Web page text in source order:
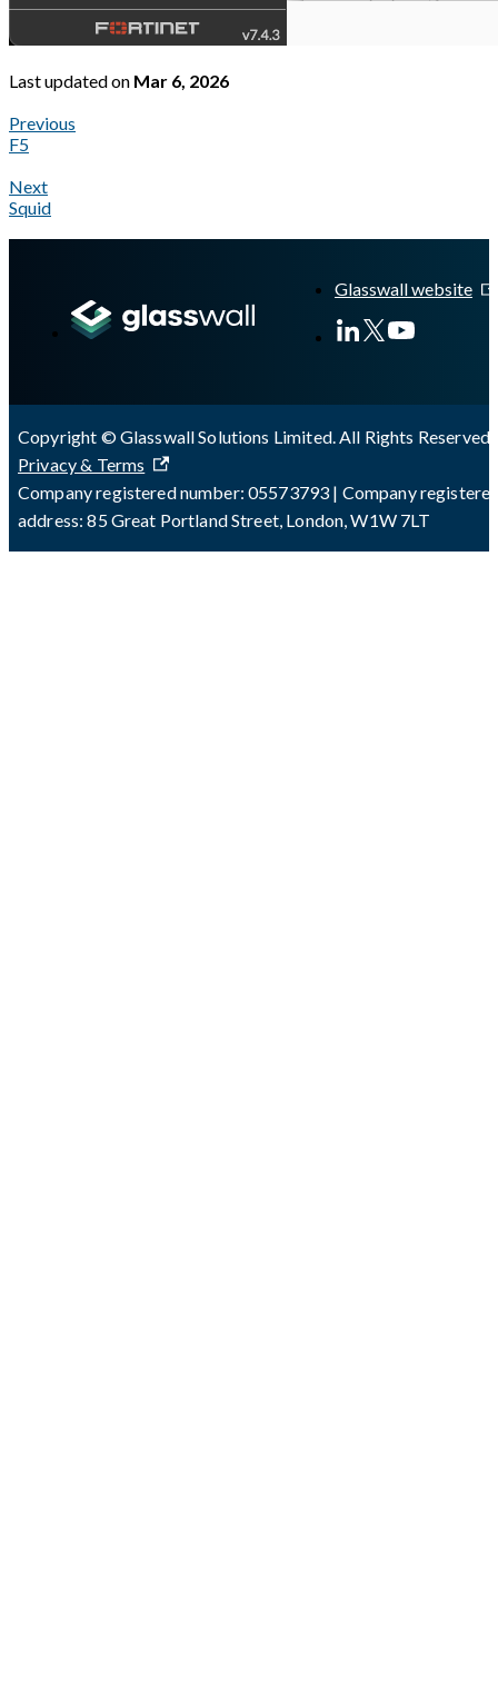
Last updatedon Mar 6, 2026
Previous
F5
Next
Squid
Glasswall website
Copyright © Glasswall Solutions Limited. All Rights Reserved
Privacy & Terms
Company registered number: 05573793 | Company
address: 85 Great Portland Street, London, W1W 7LT